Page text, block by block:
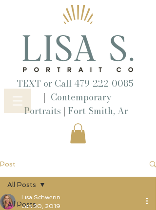
TEXT or Call 479-222-0085
| Contemporary
Portraits | Fort Smith, Ar
Post
All Posts
All Posts
Lisa Schwerin
Jun 30, 2019